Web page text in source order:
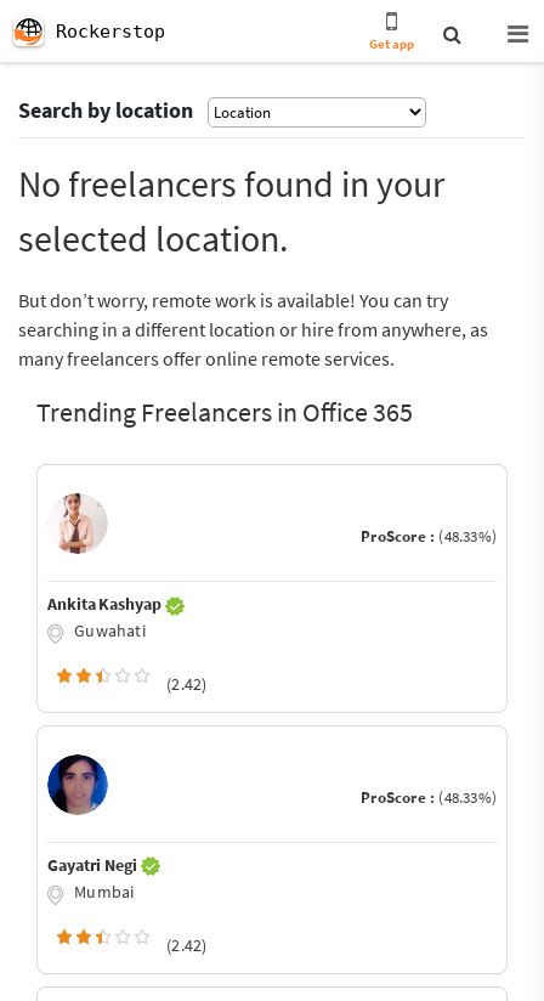
Rockerstop
Get app
Search by location
No freelancers found in your
selected location.
But don’t worry, remote work is available! You can try
searching in a different location or hire from anywhere, as
many freelancers offer online remote services.
Trending Freelancers in Office 365
ProScore : (48.33%)
Ankita Kashyap
Guwahati
(2.42)
ProScore : (48.33%)
Gayatri Negi
Mumbai
(2.42)